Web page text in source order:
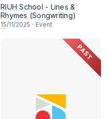
RIUH School - Lines &
Rhymes (Songwriting)
15/11/2025 · Event
PAST